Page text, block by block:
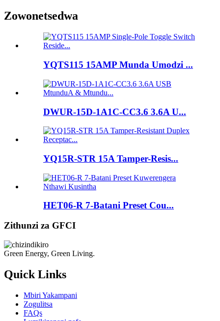
Zowonetsedwa
YQTS115 15AMP Munda Umodzi ...
DWUR-15D-1A1C-CC3.6 3.6A U...
YQ15R-STR 15A Tamper-Resis...
HET06-R 7-Batani Preset Cou...
Zithunzi za GFCI
Green Energy, Green Living.
Quick Links
Mbiri Yakampani
Zogulitsa
FAQs